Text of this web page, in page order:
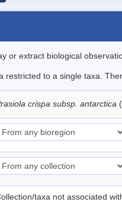
or extract biological
restricted to a single taxa.
crispa subsp. antarctica
taxa not associated